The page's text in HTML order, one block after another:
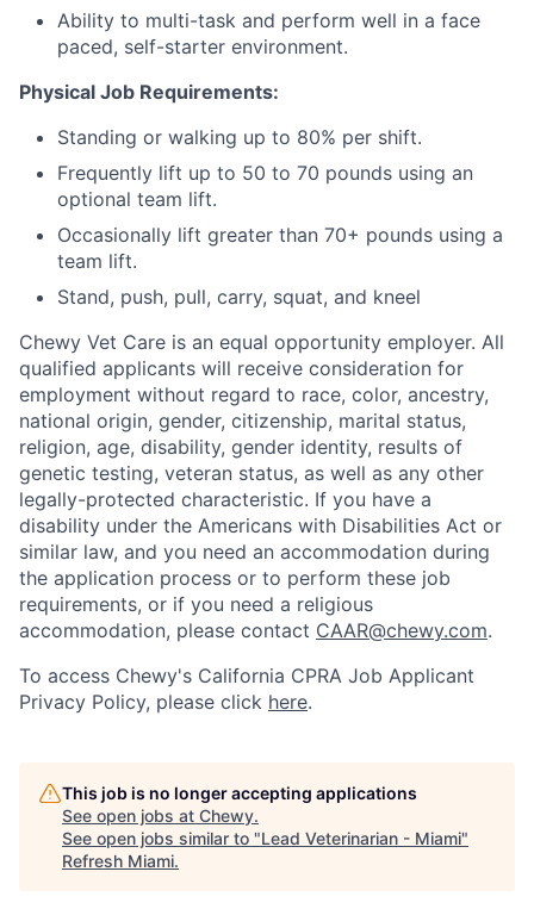
Ability to multi-task and perform well in a face
paced, self-starter environment.
Physical Job Requirements:
Standing or walking up to 80% per shift.
Frequently lift up to 50 to 70 pounds using an
optional team lift.
Occasionally lift greater than 70+ pounds using a
team lift.
Stand, push, pull, carry, squat, and kneel
Chewy Vet Care is an equal opportunity employer. All
qualified applicants will receive consideration for
employment without regard to race, color, ancestry,
national origin, gender, citizenship, marital status,
religion, age, disability, gender identity, results of
genetic testing, veteran status, as well as any other
legally-protected characteristic. If you have a
disability under the Americans with Disabilities Act or
similar law, and you need an accommodation during
the application process or to perform these job
requirements, or if you need a religious
accommodation, please contact CAAR@chewy.com.
To access Chewy's California CPRA Job Applicant
Privacy Policy, please click here.
This job is no longer accepting applications
See open jobs at Chewy.
See open jobs similar to "Lead Veterinarian - Miami"
Refresh Miami.